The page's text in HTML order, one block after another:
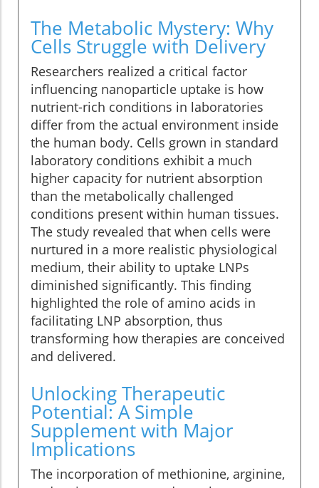
The Metabolic Mystery: Why
Cells Struggle with Delivery
Researchers realized a critical factor
influencing nanoparticle uptake is how
nutrient-rich conditions in laboratories
differ from the actual environment inside
the human body. Cells grown in standard
laboratory conditions exhibit a much
higher capacity for nutrient absorption
than the metabolically challenged
conditions present within human tissues.
The study revealed that when cells were
nurtured in a more realistic physiological
medium, their ability to uptake LNPs
diminished significantly. This finding
highlighted the role of amino acids in
facilitating LNP absorption, thus
transforming how therapies are conceived
and delivered.
Unlocking Therapeutic
Potential: A Simple
Supplement with Major
Implications
The incorporation of methionine, arginine,